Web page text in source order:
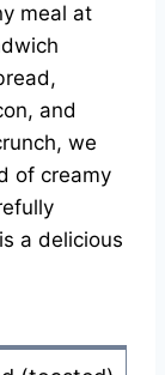
meal at
and
we
of creamy
a delicious